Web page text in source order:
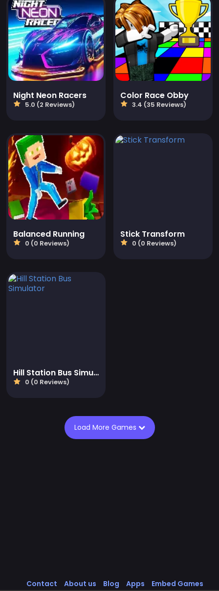
Night Neon Racers
5.0 (2 Reviews)
Color Race Obby
3.4 (35 Reviews)
Balanced Running
0 (0 Reviews)
Stick Transform
0 (0 Reviews)
Hill Station Bus Simulator
0 (0 Reviews)
Load More Games
Contact About us Blog Apps
Embed Games